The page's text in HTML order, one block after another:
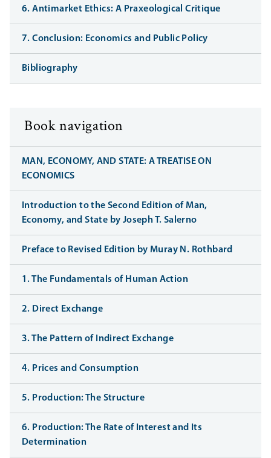
6. Antimarket Ethics: A Praxeological Critique
7. Conclusion: Economics and Public Policy
Bibliography
Book navigation
MAN, ECONOMY, AND STATE: A TREATISE ON
ECONOMICS
Introduction to the Second Edition of Man,
Economy, and State by Joseph T. Salerno
Preface to Revised Edition by Muray N. Rothbard
1. The Fundamentals of Human Action
2. Direct Exchange
3. The Pattern of Indirect Exchange
4. Prices and Consumption
5. Production: The Structure
6. Production: The Rate of Interest and Its
Determination